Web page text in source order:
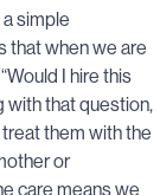
simple
that when we are
I hire this
with that question,
them with the
or
care means we